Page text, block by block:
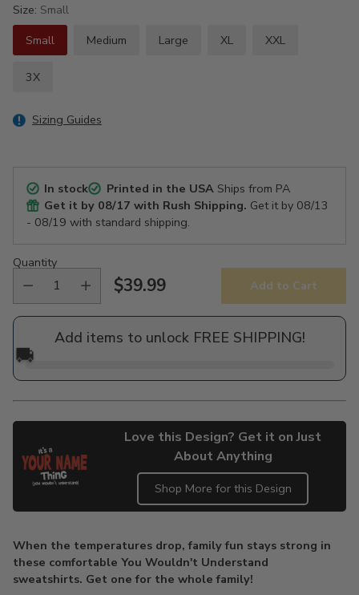
Size: Small
Small
Medium Large XL XXL
3X
Sizing Guides
In stock Printed in the USAShips from PA
Get it by 08/17 with Rush Shipping. Get it by 08/13
- 08/19 with standard shipping.
Quantity
Regular
price
$39.99 Add to Cart
Add items to unlock FREE SHIPPING!
🚚
Love this Design? Get it on Just
About Anything
Shop More for this Design
to
your
cart
When the temperatures drop, family fun stays strong in
these comfortable You Wouldn't Understand
sweatshirts. Get one for the whole family!